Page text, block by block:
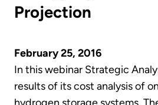
Projection
February 25, 2016
In this webinar Strategic
results of its cost analysis of